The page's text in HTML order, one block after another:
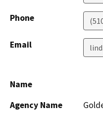
Phone
Email
Name
Agency Name